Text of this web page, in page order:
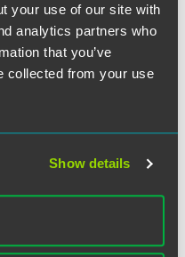
your use of our site with
analytics partners who
that you’ve
collected from your use
Show details
like Kate
Kuhn, Keith Radtke, Jon
a great experience
Lawyers Resource
Diversity Collective). I
involvement was
purpose across offices
about